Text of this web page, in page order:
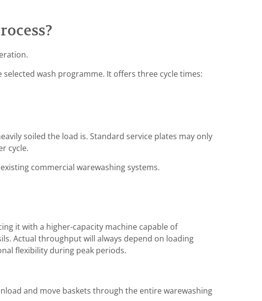
selected wash programme. It offers three cycle times:
soiled the load is. Standard service plates may only
cycle.
commercial warewashing systems.
it with a higher-capacity machine capable of
Actual throughput will always depend on loading
flexibility during peak periods.
and move baskets through the entire warewashing